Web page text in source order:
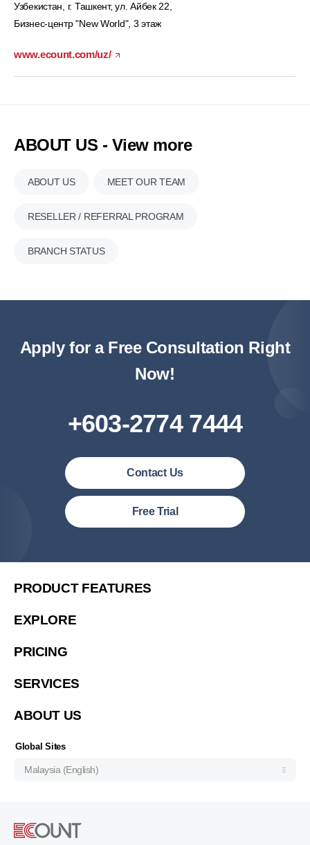
Узбекистан, г. Ташкент, ул. Айбек 22,
Бизнес-центр "New World", 3 этаж
www.ecount.com/uz/
ABOUT US - View more
ABOUT US MEET OUR TEAM
RESELLER / REFERRAL PROGRAM
BRANCH STATUS
Apply for a Free Consultation Right
Now!
+603-2774 7444
Contact Us
Free Trial
PRODUCT FEATURES
EXPLORE
PRICING
SERVICES
ABOUT US
Global Sites
Malaysia (English)
Malaysia (English)
Việt Nam (Tiếng Việt)
한국 (한국어)
Philipines(English)
Узбекистан (русский)